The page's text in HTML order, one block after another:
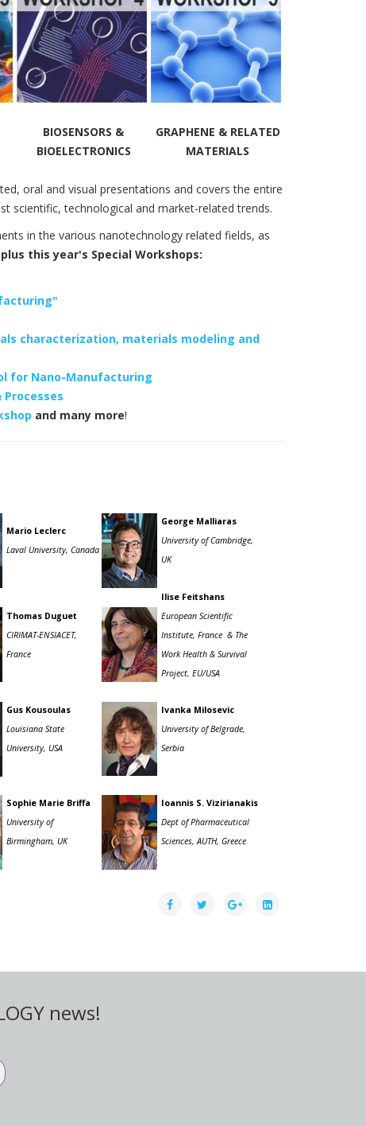
BIOSENSORS &
BIOELECTRONICS
GRAPHENE & RELATED
MATERIALS
oral and visual presentations and covers the entire
scientific, technological and market-related trends.
in the various nanotechnology related fields, as
this year's Special Workshops:
characterization, materials modeling and
for Nano-Manufacturing
and many more!
Mario Leclerc
Laval University, Canada
George Malliaras
University of Cambridge,
UK
Thomas Duguet
CIRIMAT-ENSIACET,
France
Ilise Feitshans
European Scientific
Institute, France & The
Work Health & Survival
Project, EU/USA
Gus Kousoulas
Louisiana State
University, USA
Ivanka Milosevic
University of Belgrade,
Serbia
Sophie Marie Briffa
University of
Birmingham, UK
Ioannis S. Vizirianakis
Dept of Pharmaceutical
Sciences, AUTH, Greece
news!